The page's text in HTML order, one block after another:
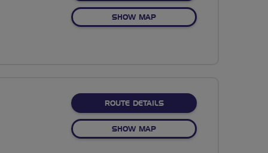
SHOW MAPOF NO FIXED ROUTE
ROUTE DETAILSABOUT TOTTON TO
SHOW MAPOF TOTTON TO